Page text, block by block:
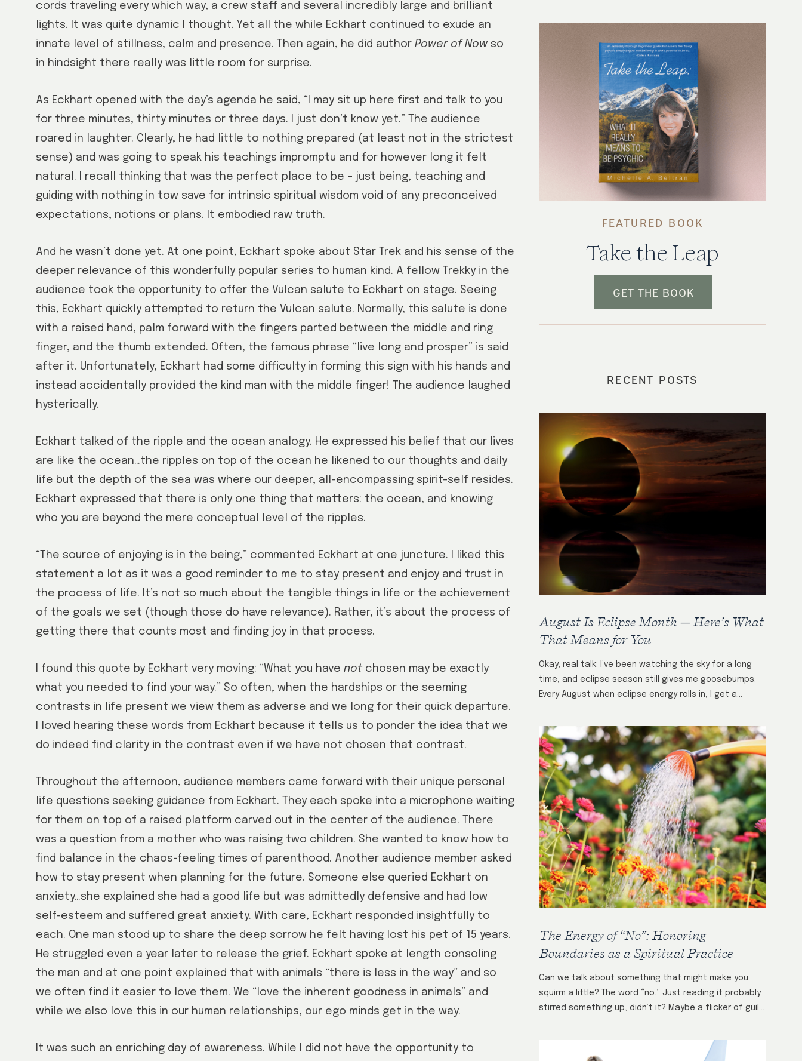
cords traveling every which way, a crew staff and several incredibly large and brilliant
lights. It was quite dynamic I thought. Yet all the while Eckhart continued to exude an
innate level of stillness, calm and presence. Then again, he did author Power of Now so
in hindsight there really was little room for surprise.
As Eckhart opened with the day’s agenda he said, “I may sit up here first and talk to you
for three minutes, thirty minutes or three days. I just don’t know yet.” The audience
roared in laughter. Clearly, he had little to nothing prepared (at least not in the strictest
sense) and was going to speak his teachings impromptu and for however long it felt
natural. I recall thinking that was the perfect place to be – just being, teaching and
guiding with nothing in tow save for intrinsic spiritual wisdom void of any preconceived
expectations, notions or plans. It embodied raw truth.
And he wasn’t done yet. At one point, Eckhart spoke about Star Trek and his sense of the
deeper relevance of this wonderfully popular series to human kind. A fellow Trekky in the
audience took the opportunity to offer the Vulcan salute to Eckhart on stage. Seeing
this, Eckhart quickly attempted to return the Vulcan salute. Normally, this salute is done
with a raised hand, palm forward with the fingers parted between the middle and ring
finger, and the thumb extended. Often, the famous phrase “live long and prosper” is said
after it. Unfortunately, Eckhart had some difficulty in forming this sign with his hands and
instead accidentally provided the kind man with the middle finger! The audience laughed
hysterically.
Eckhart talked of the ripple and the ocean analogy. He expressed his belief that our lives
are like the ocean…the ripples on top of the ocean he likened to our thoughts and daily
life but the depth of the sea was where our deeper, all-encompassing spirit-self resides.
Eckhart expressed that there is only one thing that matters: the ocean, and knowing
who you are beyond the mere conceptual level of the ripples.
“The source of enjoying is in the being,” commented Eckhart at one juncture. I liked this
statement a lot as it was a good reminder to me to stay present and enjoy and trust in
the process of life. It’s not so much about the tangible things in life or the achievement
of the goals we set (though those do have relevance). Rather, it’s about the process of
getting there that counts most and finding joy in that process.
I found this quote by Eckhart very moving: “What you have not chosen may be exactly
what you needed to find your way.” So often, when the hardships or the seeming
contrasts in life present we view them as adverse and we long for their quick departure.
I loved hearing these words from Eckhart because it tells us to ponder the idea that we
do indeed find clarity in the contrast even if we have not chosen that contrast.
Throughout the afternoon, audience members came forward with their unique personal
life questions seeking guidance from Eckhart. They each spoke into a microphone waiting
for them on top of a raised platform carved out in the center of the audience. There
was a question from a mother who was raising two children. She wanted to know how to
find balance in the chaos-feeling times of parenthood. Another audience member asked
how to stay present when planning for the future. Someone else queried Eckhart on
anxiety…she explained she had a good life but was admittedly defensive and had low
self-esteem and suffered great anxiety. With care, Eckhart responded insightfully to
each. One man stood up to share the deep sorrow he felt having lost his pet of 15 years.
He struggled even a year later to release the grief. Eckhart spoke at length consoling
the man and at one point explained that with animals “there is less in the way” and so
we often find it easier to love them. We “love the inherent goodness in animals” and
while we also love this in our human relationships, our ego minds get in the way.
It was such an enriching day of awareness. While I did not have the opportunity to
FEATURED BOOK
Take the Leap
GET THE BOOK
RECENT POSTS
August Is Eclipse Month — Here’s What
That Means for You
Okay, real talk: I’ve been watching the sky for a long
time, and eclipse season still gives me goosebumps.
Every August when eclipse energy rolls in, I get a
The Energy of “No”: Honoring
Boundaries as a Spiritual Practice
Can we talk about something that might make you
squirm a little? The word “no.” Just reading it probably
stirred something up, didn’t it? Maybe a flicker of guilt.